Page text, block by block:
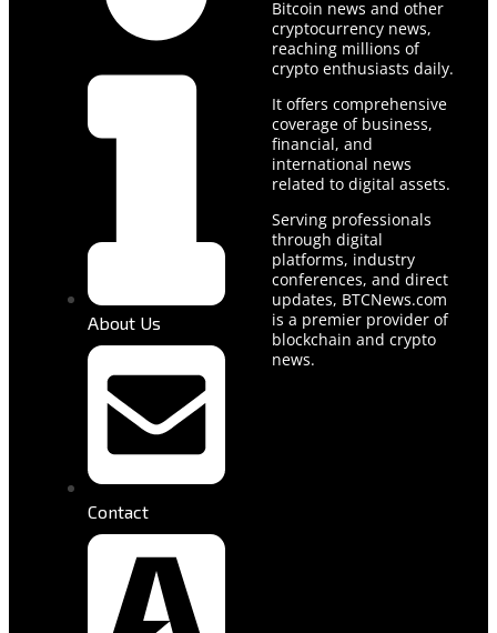
About Us
Contact
Bitcoin news and other
cryptocurrency news,
reaching millions of
crypto enthusiasts daily.
It offers comprehensive
coverage of business,
financial, and
international news
related to digital assets.
Serving professionals
through digital
platforms, industry
conferences, and direct
updates, BTCNews.com
is a premier provider of
blockchain and crypto
news.